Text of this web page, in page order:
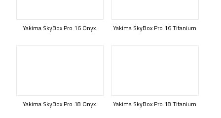
Yakima SkyBox Pro 16 Onyx Yakima SkyBox Pro 16 Titanium
Yakima SkyBox Pro 18 Onyx Yakima SkyBox Pro 18 Titanium